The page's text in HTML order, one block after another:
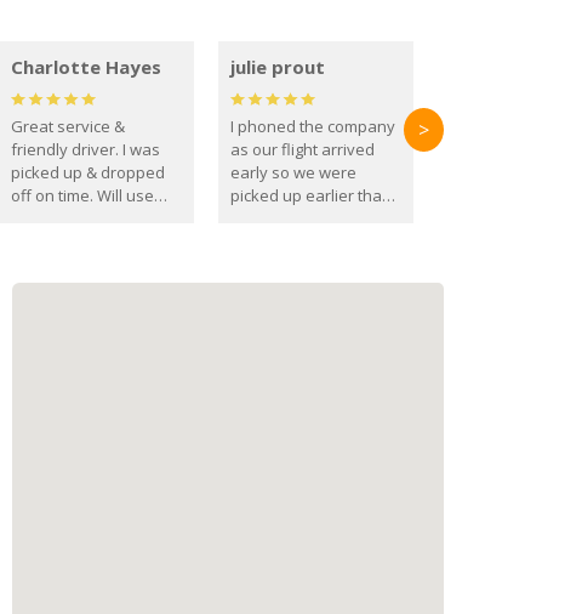
Charlotte Hayes
Great service &
friendly driver. I was
picked up & dropped
off on time. Will use
julie prout
I phoned the company
as our flight arrived
early so we were
picked up earlier than
>